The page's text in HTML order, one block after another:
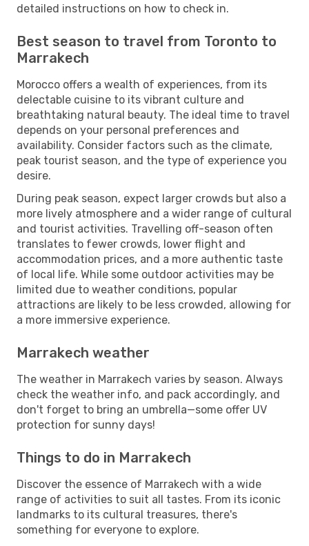
detailed instructions on how to check in.
Best season to travel from Toronto to
Marrakech
Morocco offers a wealth of experiences, from its
delectable cuisine to its vibrant culture and
breathtaking natural beauty. The ideal time to travel
depends on your personal preferences and
availability. Consider factors such as the climate,
peak tourist season, and the type of experience you
desire.
During peak season, expect larger crowds but also a
more lively atmosphere and a wider range of cultural
and tourist activities. Travelling off-season often
translates to fewer crowds, lower flight and
accommodation prices, and a more authentic taste
of local life. While some outdoor activities may be
limited due to weather conditions, popular
attractions are likely to be less crowded, allowing for
a more immersive experience.
Marrakech weather
The weather in Marrakech varies by season. Always
check the weather info, and pack accordingly, and
don't forget to bring an umbrella—some offer UV
protection for sunny days!
Things to do in Marrakech
Discover the essence of Marrakech with a wide
range of activities to suit all tastes. From its iconic
landmarks to its cultural treasures, there's
something for everyone to explore.